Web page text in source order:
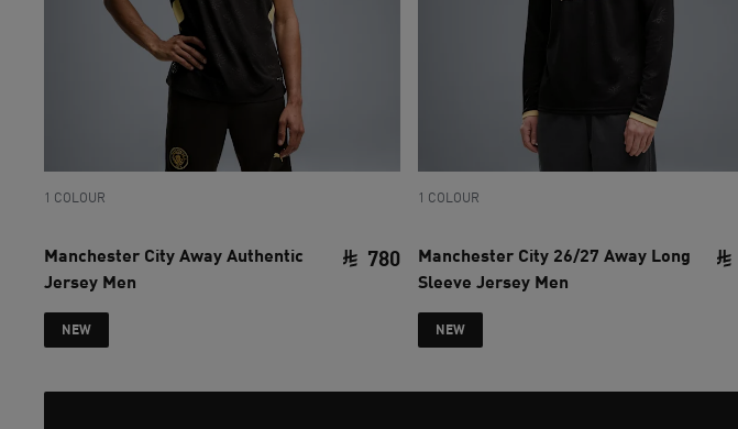
1 COLOUR
Manchester City Away Authentic
Jersey Men
780
NEW
1 COLOUR
Manchester City 26/27 Away Long
Sleeve Jersey Men
NEW